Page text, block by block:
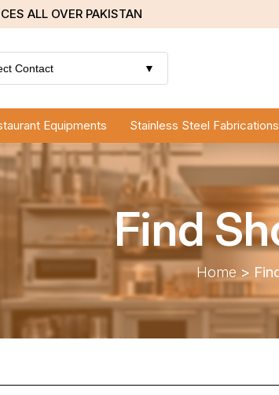
ALL OVER PAKISTAN
Contact ▼
Equipments Stainless Steel Fabrications
Find
Home >